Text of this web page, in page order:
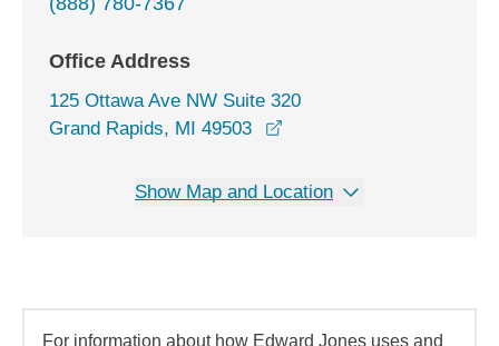
Office Address
125 Ottawa Ave NW Suite 320
Grand Rapids, MI 49503
Show Map and Location
For information about how Edward Jones uses and